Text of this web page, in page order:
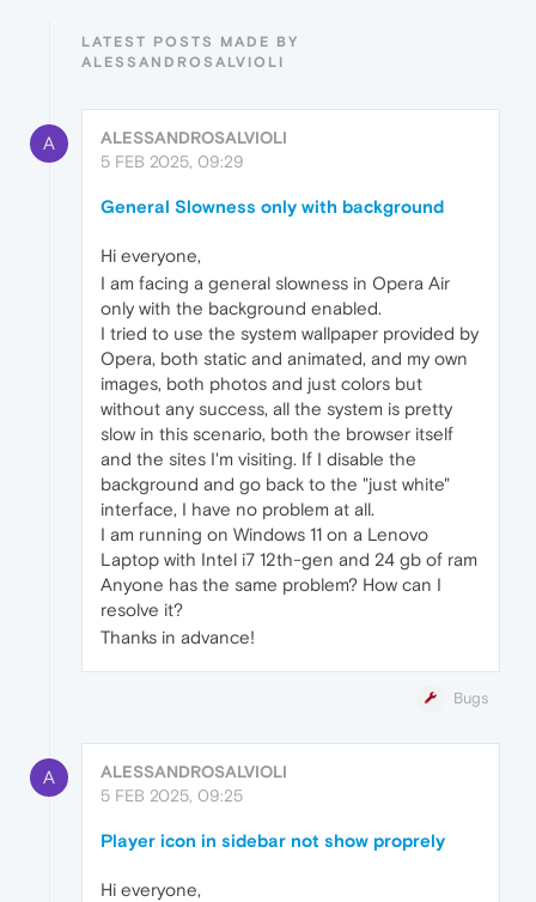
LATEST POSTS MADE BY
ALESSANDROSALVIOLI
A
ALESSANDROSALVIOLI
5 FEB 2025, 09:29
General Slowness only with background
Hi everyone,
I am facing a general slowness in Opera Air
only with the background enabled.
I tried to use the system wallpaper provided by
Opera, both static and animated, and my own
images, both photos and just colors but
without any success, all the system is pretty
slow in this scenario, both the browser itself
and the sites I'm visiting. If I disable the
background and go back to the "just white"
interface, I have no problem at all.
I am running on Windows 11 on a Lenovo
Laptop with Intel i7 12th-gen and 24 gb of ram
Anyone has the same problem? How can I
resolve it?
Thanks in advance!
Bugs
A
ALESSANDROSALVIOLI
5 FEB 2025, 09:25
Player icon in sidebar not show proprely
Hi everyone,